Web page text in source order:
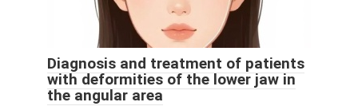
Diagnosis and treatment of patients
with deformities of the lower jaw in
the angular area